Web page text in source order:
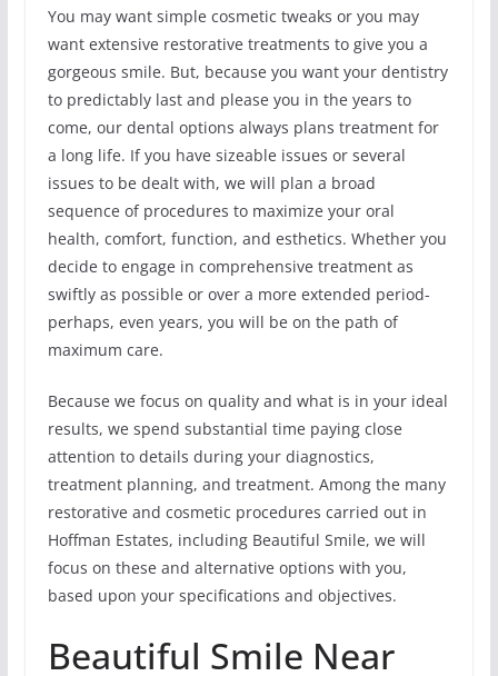
You may want simple cosmetic tweaks or you may
want extensive restorative treatments to give you a
gorgeous smile. But, because you want your dentistry
to predictably last and please you in the years to
come, our dental options always plans treatment for
a long life. If you have sizeable issues or several
issues to be dealt with, we will plan a broad
sequence of procedures to maximize your oral
health, comfort, function, and esthetics. Whether you
decide to engage in comprehensive treatment as
swiftly as possible or over a more extended period-
perhaps, even years, you will be on the path of
maximum care.
Because we focus on quality and what is in your ideal
results, we spend substantial time paying close
attention to details during your diagnostics,
treatment planning, and treatment. Among the many
restorative and cosmetic procedures carried out in
Hoffman Estates, including Beautiful Smile, we will
focus on these and alternative options with you,
based upon your specifications and objectives.
Beautiful Smile Near